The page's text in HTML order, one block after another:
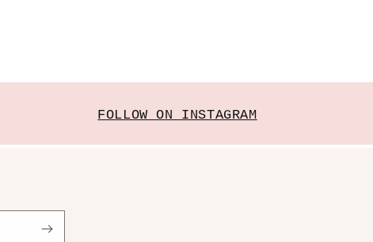
FOLLOW ON INSTAGRAM